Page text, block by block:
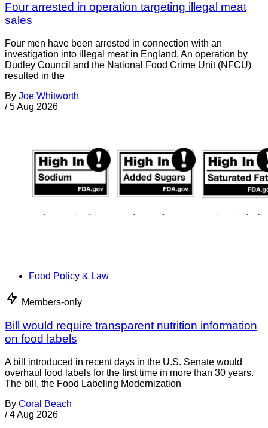
Four arrested in operation targeting illegal meat
sales
Four men have been arrested in connection with an
investigation into illegal meat in England. An operation by
Dudley Council and the National Food Crime Unit (NFCU)
resulted in the
By Joe Whitworth
/ 5 Aug 2026
Food Policy & Law
Members-only
Bill would require transparent nutrition information
on food labels
A bill introduced in recent days in the U.S. Senate would
overhaul food labels for the first time in more than 30 years.
The bill, the Food Labeling Modernization
By Coral Beach
/ 4 Aug 2026